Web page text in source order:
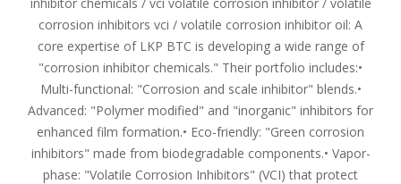
corrosion inhibitors vci / volatile corrosion inhibitor oil: A
core expertise of LKP BTC is developing a wide range of
"corrosion inhibitor chemicals." Their portfolio includes:•
Multi-functional: "Corrosion and scale inhibitor" blends.•
Advanced: "Polymer modified" and "inorganic" inhibitors for
enhanced film formation.• Eco-friendly: "Green corrosion
inhibitors" made from biodegradable components.• Vapor-
phase: "Volatile Corrosion Inhibitors" (VCI) that protect